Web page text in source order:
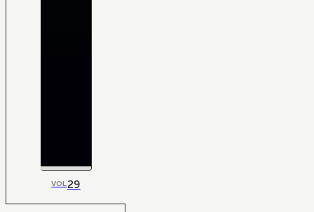
VOL29